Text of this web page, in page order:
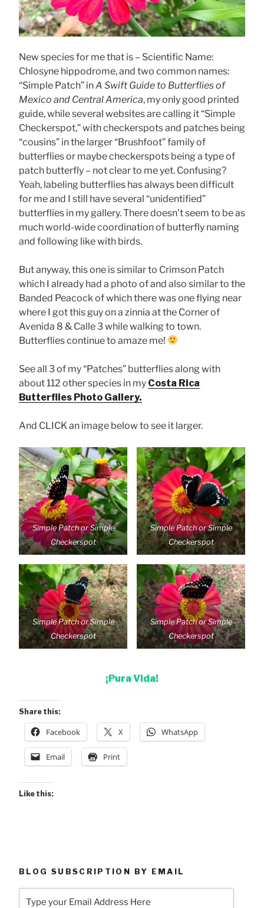
New species for me that is – Scientific Name:
Chlosyne hippodrome, and two common names:
“Simple Patch” inA Swift Guide to Butterflies of
Mexico and Central America, my only good printed
guide, while several websites are calling it “Simple
Checkerspot,” with checkerspots and patches being
“cousins” in the larger “Brushfoot” family of
butterflies or maybe checkerspots being a type of
patch butterfly – not clear to me yet. Confusing?
Yeah, labeling butterflies has always been difficult
for me and I still have several “unidentified”
butterflies in my gallery. There doesn’t seem to be as
much world-wide coordination of butterfly naming
and following like with birds.
But anyway, this one is similar to Crimson Patch
which I already had a photo of and also similar to the
Banded Peacock of which there was one flying near
where I got this guy on a zinnia at the Corner of
Avenida 8 & Calle 3 while walking to town.
Butterflies continue to amaze me!
See all 3 of my “Patches” butterflies along with
about 112 other species in my Costa Rica
Butterflies Photo Gallery.
And CLICK an image below to see it larger.
Simple Patch or Simple
Checkerspot
Simple Patch or Simple
Checkerspot
Simple Patch or Simple
Checkerspot
Simple Patch or Simple
Checkerspot
¡Pura Vida!
Share this:
Facebook X WhatsApp
Email Print
Like this:
BLOG SUBSCRIPTION BY EMAIL